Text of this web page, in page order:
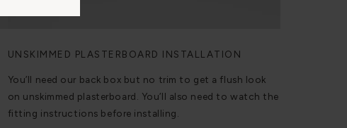
UNSKIMMED PLASTERBOARD INSTALLATION
You’ll need our back box but no trim to get a flush look
on unskimmed plasterboard. You’ll also need to watch the
fitting instructions before installing.